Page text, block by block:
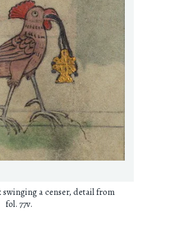
a censer, detail from
fol. 77v.